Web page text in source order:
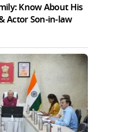
Know About His
Actor Son-in-law